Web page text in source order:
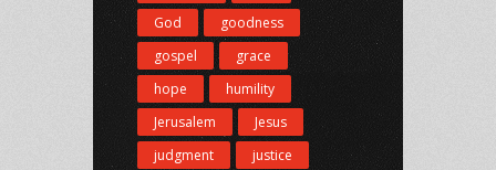
God
goodness
gospel
grace
hope
humility
Jerusalem
Jesus
judgment
justice